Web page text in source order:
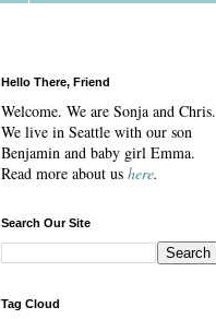
Hello There, Friend
Welcome. We are Sonja and Chris.
We live in Seattle with our son
Benjamin and baby girl Emma.
Read more about us here.
Search Our Site
Tag Cloud